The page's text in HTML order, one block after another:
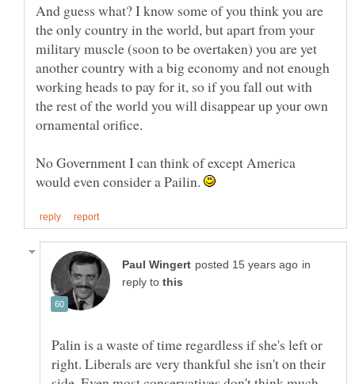
And guess what? I know some of you think you are
the only country in the world, but apart from your
military muscle (soon to be overtaken) you are yet
another country with a big economy and not enough
working heads to pay for it, so if you fall out with
the rest of the world you will disappear up your own
No Government I can think of except America
would even consider a Pailin.
in
reply to
Palin is a waste of time regardless if she's left or
right. Liberals are very thankful she isn't on their